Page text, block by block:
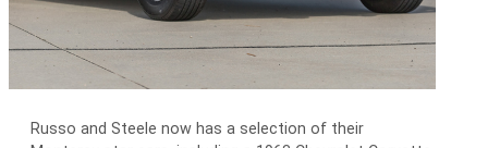
Russo and Steele now has a selection of their